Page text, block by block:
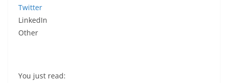
Twitter
LinkedIn
Other
You just read: